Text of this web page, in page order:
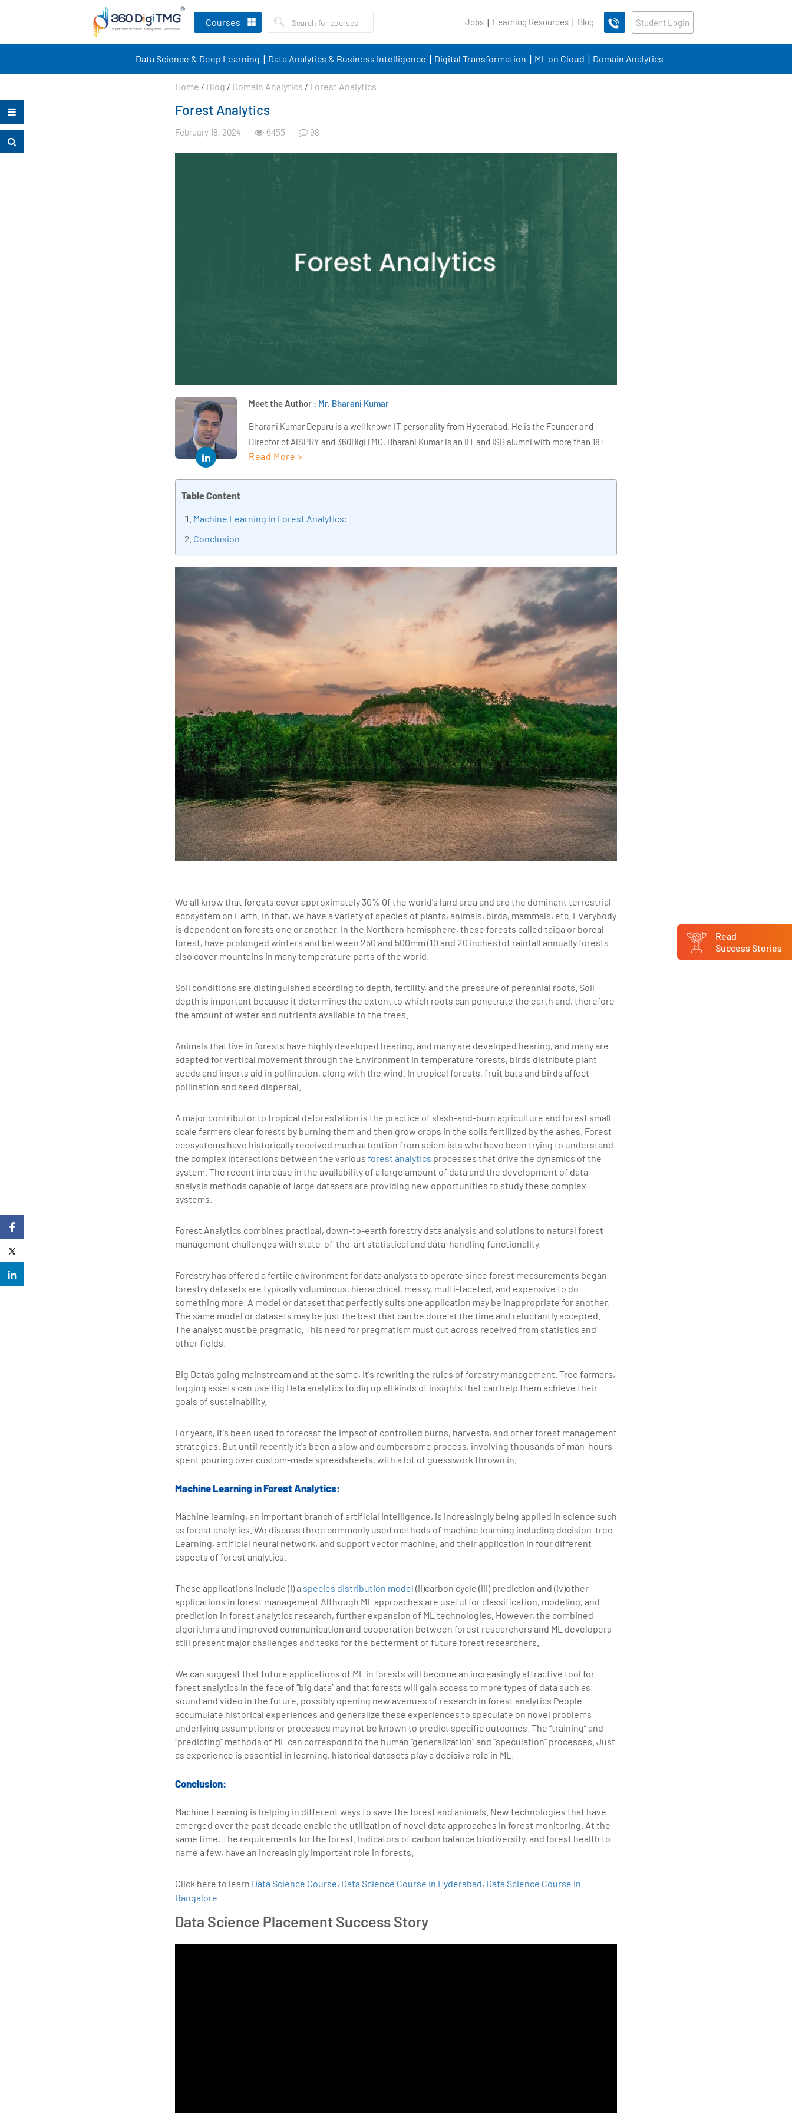
Courses Jobs Learning Resources Blog Student Login
Data Science & Deep Learning Data Analytics & Business Intelligence Digital Transformation ML on Cloud Domain Analytics
Home / Blog / Domain Analytics / Forest Analytics
Forest Analytics
February 18, 2024 6455 98
Meet the Author : Mr. Bharani Kumar
Bharani Kumar Depuru is a well known IT personality from Hyderabad. He is the Founder and
Director of AiSPRY and 360DigiTMG. Bharani Kumar is an IIT and ISB alumni with more than 18+
years of experience, he held prominent positions in the IT elites like HSBC, ITC Infotech, Infosys,
trainer at 360DigiTMG with more than Ten years of experience and has been making the IT
Read More >
Table Content
Machine Learning in Forest Analytics:
Conclusion
We all know that forests cover approximately 30% 0f the world's land area and are the dominant terrestrial
ecosystem on Earth. In that, we have a variety of species of plants, animals, birds, mammals, etc. Everybody
is dependent on forests one or another. In the Northern hemisphere, these forests called taiga or boreal
forest, have prolonged winters and between 250 and 500mm (10 and 20 inches) of rainfall annually forests
also cover mountains in many temperature parts of the world.
Soil conditions are distinguished according to depth, fertility, and the pressure of perennial roots. Soil
depth is important because it determines the extent to which roots can penetrate the earth and, therefore
the amount of water and nutrients available to the trees.
Animals that live in forests have highly developed hearing, and many are developed hearing, and many are
adapted for vertical movement through the Environment in temperature forests, birds distribute plant
seeds and inserts aid in pollination, along with the wind. In tropical forests, fruit bats and birds affect
pollination and seed dispersal.
A major contributor to tropical deforestation is the practice of slash-and-burn agriculture and forest small
scale farmers clear forests by burning them and then grow crops in the soils fertilized by the ashes. Forest
ecosystems have historically received much attention from scientists who have been trying to understand
the complex interactions between the various forest analytics processes that drive the dynamics of the
system. The recent increase in the availability of a large amount of data and the development of data
analysis methods capable of large datasets are providing new opportunities to study these complex
systems.
Forest Analytics combines practical, down-to-earth forestry data analysis and solutions to natural forest
management challenges with state-of-the-art statistical and data-handling functionality.
Forestry has offered a fertile environment for data analysts to operate since forest measurements began
forestry datasets are typically voluminous, hierarchical, messy, multi-faceted, and expensive to do
something more. A model or dataset that perfectly suits one application may be inappropriate for another.
The same model or datasets may be just the best that can be done at the time and reluctantly accepted.
The analyst must be pragmatic. This need for pragmatism must cut across received from statistics and
other fields.
Big Data’s going mainstream and at the same, it's rewriting the rules of forestry management. Tree farmers,
logging assets can use Big Data analytics to dig up all kinds of insights that can help them achieve their
goals of sustainability.
For years, it's been used to forecast the impact of controlled burns, harvests, and other forest management
strategies. But until recently it's been a slow and cumbersome process, involving thousands of man-hours
spent pouring over custom-made spreadsheets, with a lot of guesswork thrown in.
Machine Learning in Forest Analytics:
Machine learning, an important branch of artificial intelligence, is increasingly being applied in science such
as forest analytics. We discuss three commonly used methods of machine learning including decision-tree
Learning, artificial neural network, and support vector machine, and their application in four different
aspects of forest analytics.
These applications include (i) a species distribution model (ii)carbon cycle (iii) prediction and (iv)other
applications in forest management Although ML approaches are useful for classification, modeling, and
prediction in forest analytics research, further expansion of ML technologies, However, the combined
algorithms and improved communication and cooperation between forest researchers and ML developers
still present major challenges and tasks for the betterment of future forest researchers.
We can suggest that future applications of ML in forests will become an increasingly attractive tool for
forest analytics in the face of “big data” and that forests will gain access to more types of data such as
sound and video in the future, possibly opening new avenues of research in forest analytics People
accumulate historical experiences and generalize these experiences to speculate on novel problems
underlying assumptions or processes may not be known to predict specific outcomes. The “training” and
“predicting” methods of ML can correspond to the human “generalization” and “speculation” processes. Just
as experience is essential in learning, historical datasets play a decisive role in ML.
Conclusion:
Machine Learning is helping in different ways to save the forest and animals. New technologies that have
emerged over the past decade enable the utilization of novel data approaches in forest monitoring. At the
same time, The requirements for the forest. Indicators of carbon balance biodiversity, and forest health to
name a few, have an increasingly important role in forests.
Click here to learn Data Science Course, Data Science Course in Hyderabad, Data Science Course in
Bangalore
Data Science Placement Success Story
Read
Success Stories